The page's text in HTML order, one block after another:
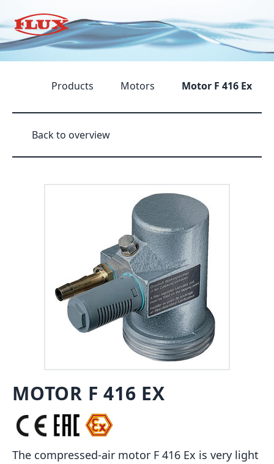
Products Motors Motor F 416 Ex
Back to overview
MOTOR F 416 EX
The compressed-air motor F 416 Ex is very light